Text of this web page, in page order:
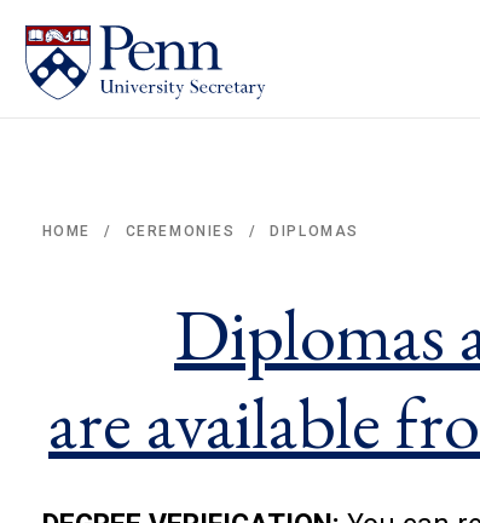
HOME / CEREMONIES / DIPLOMAS
Diplomas
are available